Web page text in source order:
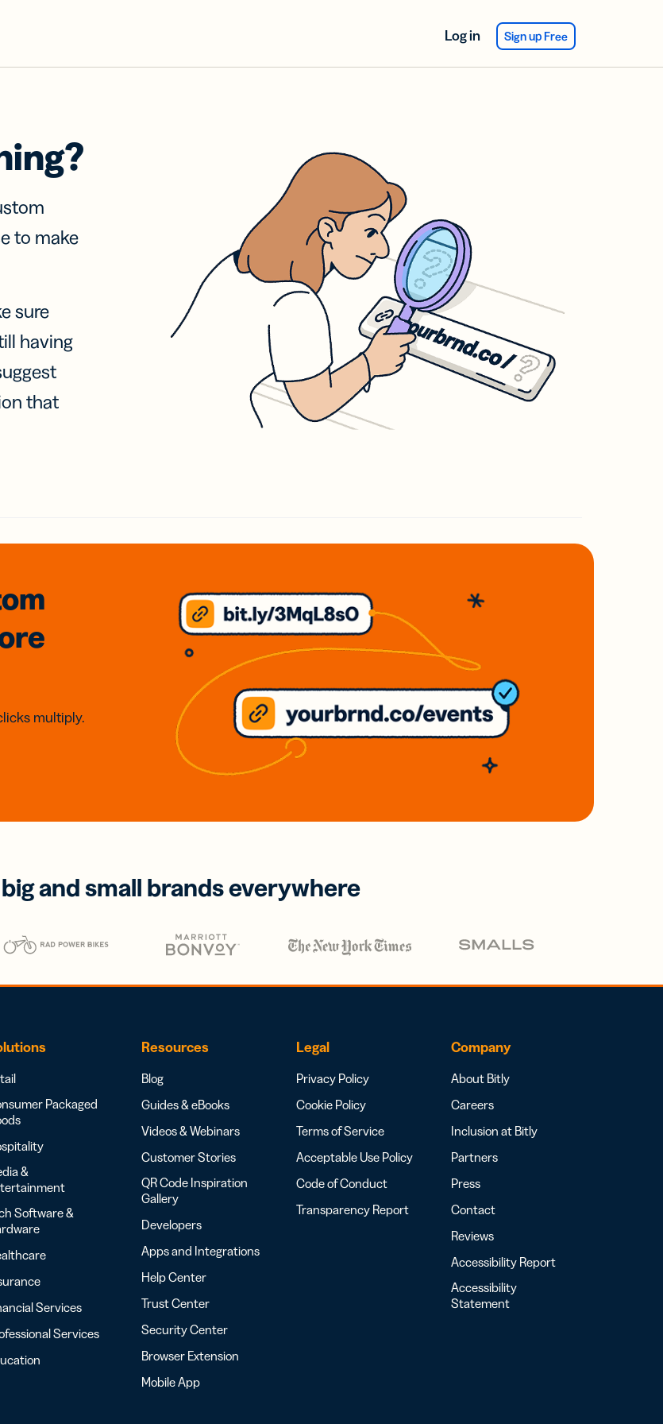
Log in Sign up Free
to make
sure
having
that
multiply.
and small brands everywhere
Packaged
&
Software &
Services
Services
Resources
Blog
Guides & eBooks
Videos & Webinars
Customer Stories
QR Code Inspiration
Gallery
Developers
Apps and Integrations
Help Center
Trust Center
Security Center
Browser Extension
Mobile App
Legal
Privacy Policy
Cookie Policy
Terms of Service
Acceptable Use Policy
Code of Conduct
Transparency Report
Company
About Bitly
Careers
Inclusion at Bitly
Partners
Press
Contact
Reviews
Accessibility Report
Accessibility
Statement